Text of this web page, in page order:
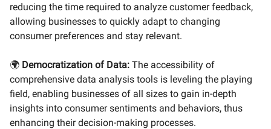
reducing the time required to analyze customer feedback,
allowing businesses to quickly adapt to changing
consumer preferences and stay relevant.
🌍 Democratization of Data: The accessibility of
comprehensive data analysis tools is leveling the playing
field, enabling businesses of all sizes to gain in-depth
insights into consumer sentiments and behaviors, thus
enhancing their decision-making processes.